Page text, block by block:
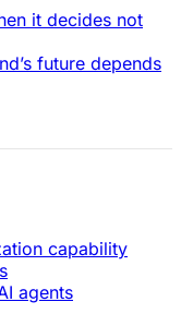
it decides not
future depends
capability
agents